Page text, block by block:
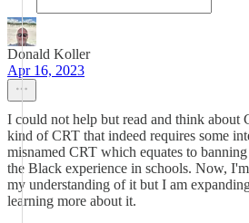
Donald Koller
Apr 16, 2023
I could not help but read and think about
kind of CRT that indeed requires some
misnamed CRT which equates to
the Black experience in schools. Now,
my understanding of it but I am
learning more about it.